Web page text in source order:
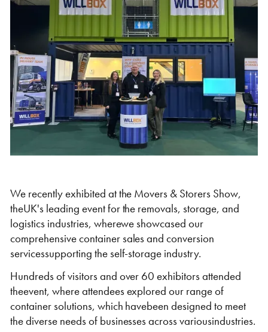
Shipping Containers 7ft Shipping Containers 8ft
Shipping Containers 9ft Shipping Containers 10ft
Sleeper Cabins Shower Blocks
Offices Toilet Blocks
Self Storage
Container Painting & Respraying
Container Repair & Maintenance
Topper Containers
FIND OUT MORE
We recently exhibited at the Movers & Storers Show,
theUK's leading event for the removals, storage, and
logistics industries, wherewe showcased our
comprehensive container sales and conversion
servicessupporting the self-storage industry.
Hundreds of visitors and over 60 exhibitors attended
theevent, where attendees explored our range of
container solutions, which havebeen designed to meet
the diverse needs of businesses across variousindustries.